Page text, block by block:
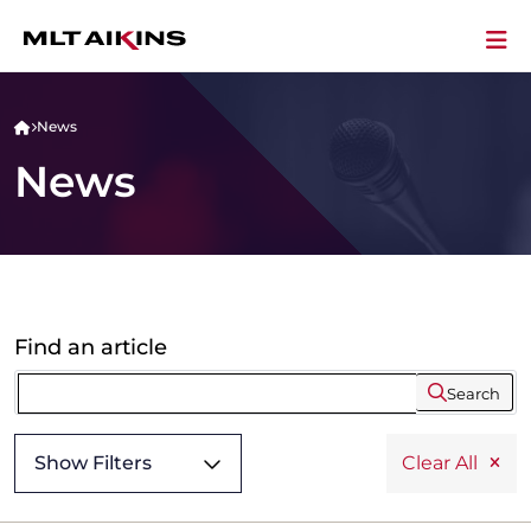
News
News
Find an article
Search
Show Filters Clear All